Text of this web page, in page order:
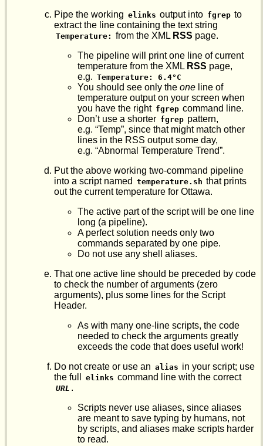
Pipe the working elinks output into fgrep to
extract the line containing the text string
Temperature: from the XML RSS page.
The pipeline will print one line of current
temperature from the XML RSS page,
e.g. Temperature: 6.4°C
You should see only the one line of
temperature output on your screen when
you have the right fgrep command line.
Don’t use a shorter fgrep pattern,
e.g. “Temp”, since that might match other
lines in the RSS output some day,
e.g. “Abnormal Temperature Trend”.
Put the above working two-command pipeline
into a script named temperature.sh that prints
out the current temperature for Ottawa.
The active part of the script will be one line
long (a pipeline).
A perfect solution needs only two
commands separated by one pipe.
Do not use any shell aliases.
That one active line should be preceded by code
to check the number of arguments (zero
arguments), plus some lines for the Script
Header.
As with many one-line scripts, the code
needed to check the arguments greatly
exceeds the code that does useful work!
Do not create or use an alias in your script; use
the full
elinks command line with the correct
URL .
Scripts never use aliases, since aliases
are meant to save typing by humans, not
by scripts, and aliases make scripts harder
to read.